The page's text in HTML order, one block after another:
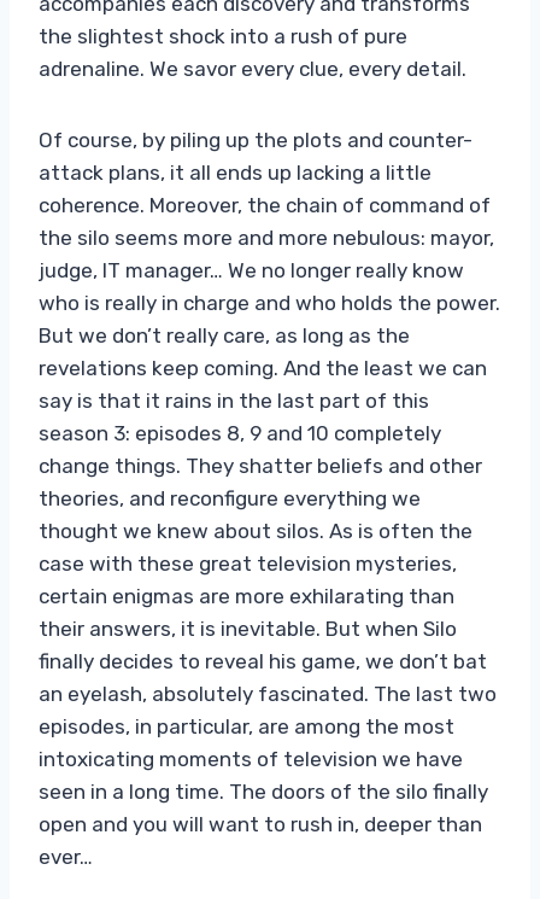
the slightest shock into a rush of pure
adrenaline. We savor every clue, every detail.
Of course, by piling up the plots and counter-
attack plans, it all ends up lacking a little
coherence. Moreover, the chain of command of
the silo seems more and more nebulous: mayor,
judge, IT manager… We no longer really know
who is really in charge and who holds the power.
But we don’t really care, as long as the
revelations keep coming. And the least we can
say is that it rains in the last part of this
season 3: episodes 8, 9 and 10 completely
change things. They shatter beliefs and other
theories, and reconfigure everything we
thought we knew about silos. As is often the
case with these great television mysteries,
certain enigmas are more exhilarating than
their answers, it is inevitable. But when Silo
finally decides to reveal his game, we don’t bat
an eyelash, absolutely fascinated. The last two
episodes, in particular, are among the most
intoxicating moments of television we have
seen in a long time. The doors of the silo finally
open and you will want to rush in, deeper than
ever…